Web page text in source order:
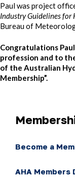
Paul was project
Industry Guidelines
Bureau of
Congratulations
profession and to
of the Australian
Membership”.
Become a
AHA Members